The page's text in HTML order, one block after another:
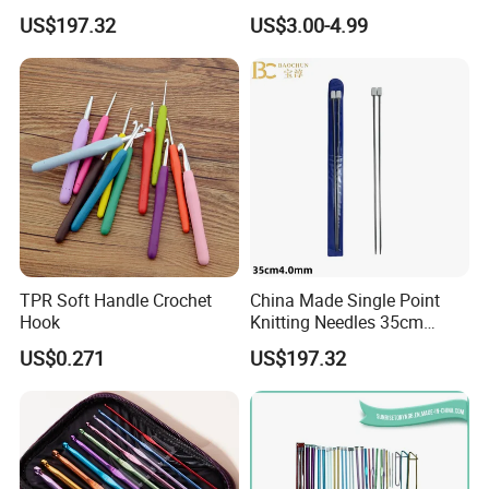
3.5mm One Piece Per Set
US$197.32
Aluminium Crochet Hook
US$3.00-4.99
TPR Soft Handle Crochet
Hook
US$0.271
China Made Single Point
Knitting Needles 35cm
4.0mm One Piece Per Set
US$197.32